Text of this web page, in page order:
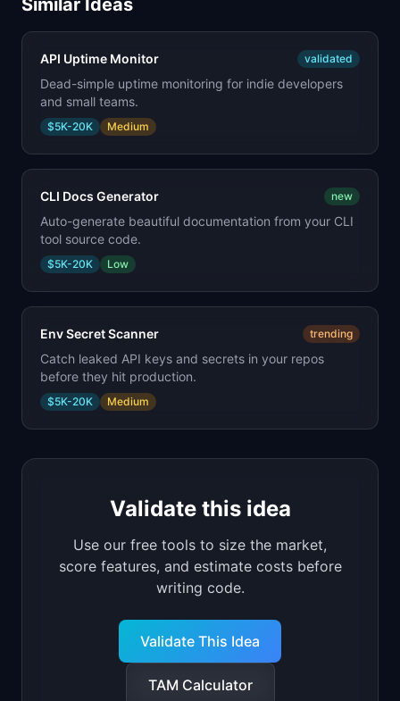
Similar Ideas
API Uptime Monitor validated
Dead-simple uptime monitoring for indie developers
and small teams.
$5K-20K Medium
CLI Docs Generator new
Auto-generate beautiful documentation from your CLI
tool source code.
$5K-20K Low
Env Secret Scanner trending
Catch leaked API keys and secrets in your repos
before they hit production.
$5K-20K Medium
Validate this idea
Use our free tools to size the market,
score features, and estimate costs before
writing code.
Validate This Idea
TAM Calculator